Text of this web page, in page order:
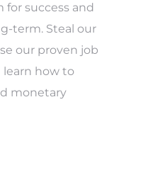
success and
term. Steal our
our proven job
how to
monetary